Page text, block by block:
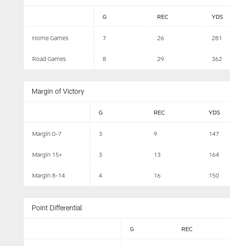
G REC YDS
Home Games 7 26 281
Road Games 8 29 362
Margin of Victory
G REC YDS
Margin 0-7 3 9 147
Margin 15+ 3 13 164
Margin 8-14 4 16 150
Point Differential
G REC